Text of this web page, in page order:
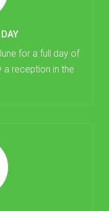
for a full day of
reception in the